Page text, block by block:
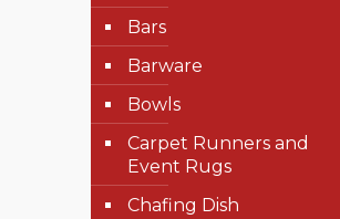
Bars
Barware
Bowls
Carpet Runners and
Event Rugs
Chafing Dish